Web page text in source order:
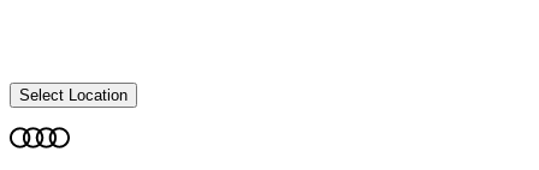
Select Location